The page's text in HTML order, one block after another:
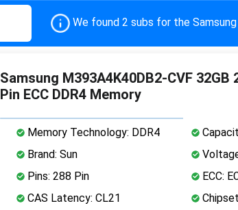
We found 2 subs for the
Samsung M393A4K40DB2-CVF 32GB
Pin ECC DDR4 Memory
Memory Technology: DDR4
Brand: Sun
Pins: 288 Pin
ECC:
CAS Latency: CL21